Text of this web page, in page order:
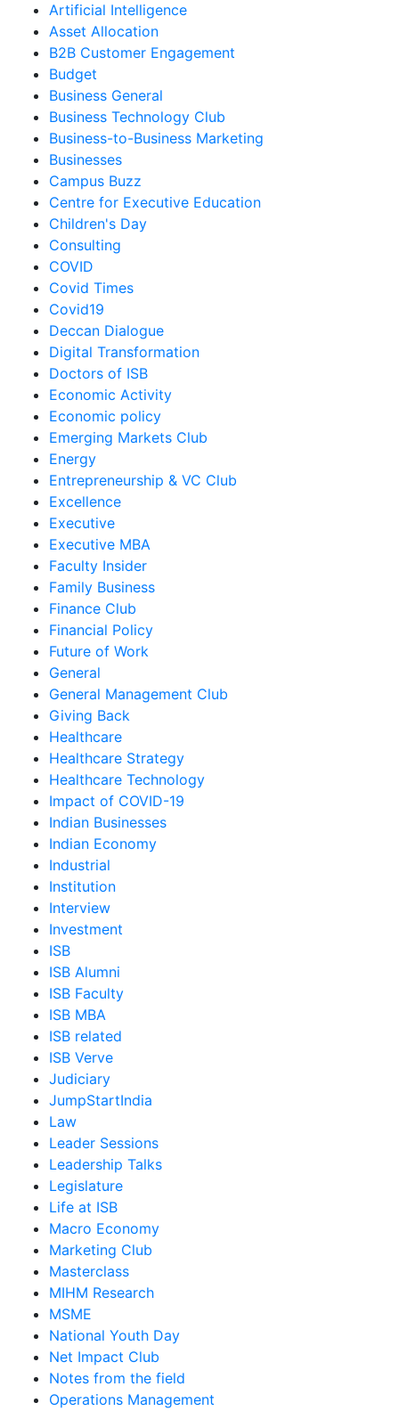
Artificial Intelligence
Asset Allocation
B2B Customer Engagement
Budget
Business General
Business Technology Club
Business-to-Business Marketing
Businesses
Campus Buzz
Centre for Executive Education
Children's Day
Consulting
COVID
Covid Times
Covid19
Deccan Dialogue
Digital Transformation
Doctors of ISB
Economic Activity
Economic policy
Emerging Markets Club
Energy
Entrepreneurship & VC Club
Excellence
Executive
Executive MBA
Faculty Insider
Family Business
Finance Club
Financial Policy
Future of Work
General
General Management Club
Giving Back
Healthcare
Healthcare Strategy
Healthcare Technology
Impact of COVID-19
Indian Businesses
Indian Economy
Industrial
Institution
Interview
Investment
ISB
ISB Alumni
ISB Faculty
ISB MBA
ISB related
ISB Verve
Judiciary
JumpStartIndia
Law
Leader Sessions
Leadership Talks
Legislature
Life at ISB
Macro Economy
Marketing Club
Masterclass
MIHM Research
MSME
National Youth Day
Net Impact Club
Notes from the field
Operations Management